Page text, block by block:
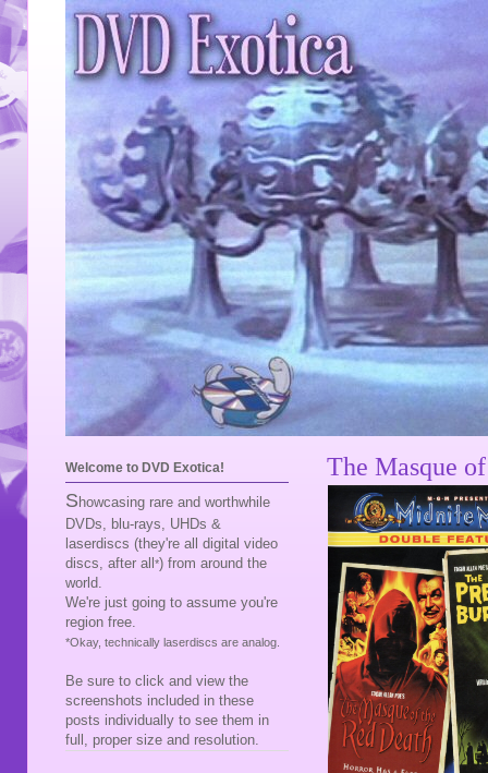
The Masque
Welcome to DVD Exotica!
S howcasing rare and worthwhile
DVDs, blu-rays, UHDs &
laserdiscs (they're all digital video
discs, after all *) from around the
world.
We're just going to assume you're
region free.
*Okay, technically laserdiscs are analog.
Be sure to click and view the
screenshots included in these
posts individually to see them in
full, proper size and resolution.